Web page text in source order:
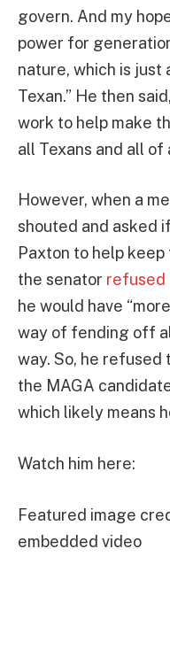
govern. And my
power for
nature, which is just
Texan.” He then
work to help make
all Texans and all of
However, when a
shouted and asked
Paxton to help
the senator refused
he would have
way of fending off
way. So, he refused
the MAGA
which likely means
Watch him here:
Featured image
embedded video